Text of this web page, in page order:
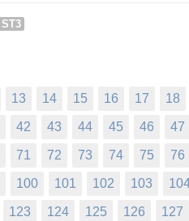
ST3
13 14 15 16 17 18
42 43 44 45 46 47
71 72 73 74 75 76
100 101 102 103
123 124 125 126 127